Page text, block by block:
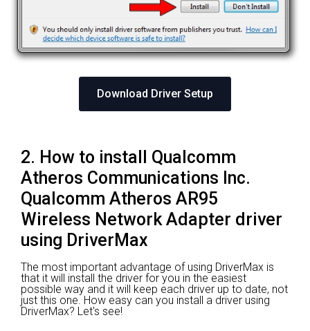
Download Driver Setup
2. How to install Qualcomm
Atheros Communications Inc.
Qualcomm Atheros AR95
Wireless Network Adapter driver
using DriverMax
The most important advantage of using DriverMax is
that it will install the driver for you in the easiest
possible way and it will keep each driver up to date, not
just this one. How easy can you install a driver using
DriverMax? Let's see!